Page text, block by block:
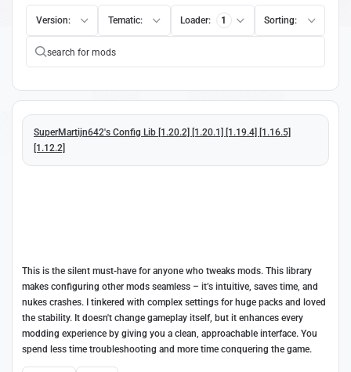
Version: Tematic: Loader: 1 Sorting:
SuperMartijn642's Config Lib [1.20.2] [1.20.1] [1.19.4] [1.16.5]
[1.12.2]
This is the silent must-have for anyone who tweaks mods. This library
makes configuring other mods seamless – it’s intuitive, saves time, and
nukes crashes. I tinkered with complex settings for huge packs and loved
the stability. It doesn't change gameplay itself, but it enhances every
modding experience by giving you a clean, approachable interface. You
spend less time troubleshooting and more time conquering the game.